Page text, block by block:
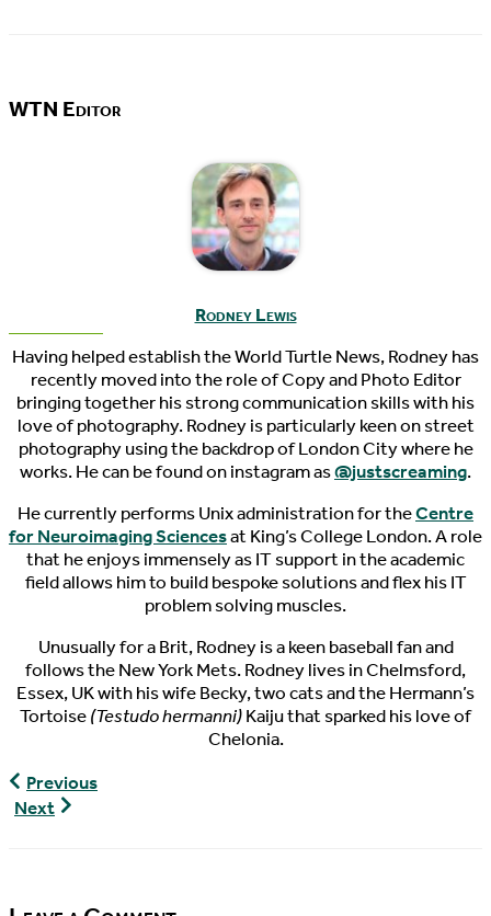
WTN Editor
Rodney Lewis
Having helped establish the World Turtle News, Rodney has
recently moved into the role of Copy and Photo Editor
bringing together his strong communication skills with his
love of photography. Rodney is particularly keen on street
photography using the backdrop of London City where he
works. He can be found on instagram as@justscreaming.
He currently performs Unix administration for theCentre
for Neuroimaging Sciencesat King’s College London. A role
that he enjoys immensely as IT support in the academic
field allows him to build bespoke solutions and flex his IT
problem solving muscles.
Unusually for a Brit, Rodney is a keen baseball fan and
follows the New York Mets. Rodney lives in Chelmsford,
Essex, UK with his wife Becky, two cats and the Hermann’s
Tortoise(Testudo hermanni)Kaiju that sparked his love of
Chelonia.
World
Turtle
Previous
Next